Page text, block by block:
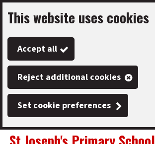
Skip
to
main
content
This website uses cookies
Accept all
Reject additional cookies
Set cookie preferences